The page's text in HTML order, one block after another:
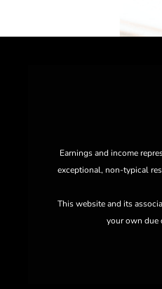
Earnings and income
exceptional, non-typical
This website and its
your own due